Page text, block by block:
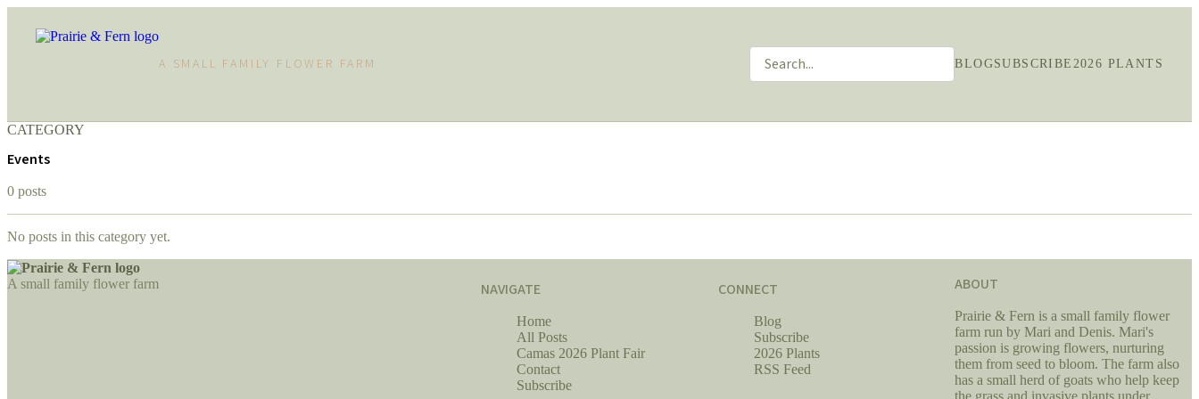
A SMALL FAMILY FLOWER FARM BLOGSUBSCRIBE 2026 PLANTS
CATEGORY
Events
0 posts
No posts in this category yet.
A small family flower farm NAVIGATE
Home
All Posts
Camas 2026 Plant Fair
Contact
Subscribe
CONNECT
Blog
Subscribe
2026 Plants
RSS Feed
ABOUT
Prairie & Fern is a small family flower
farm run by Mari and Denis. Mari's
passion is growing flowers, nurturing
them from seed to bloom. The farm also
has a small herd of goats who help keep